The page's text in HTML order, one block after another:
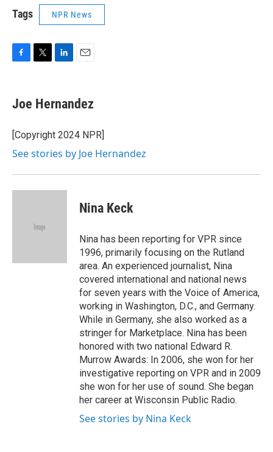
Tags NPR News
e
b
o
k
t
t
r
k
e
I
i
l
Joe Hernandez
[Copyright 2024 NPR]
See stories by Joe Hernandez
Nina Keck
Nina has been reporting for VPR since
1996, primarily focusing on the Rutland
area. An experienced journalist, Nina
covered international and national news
for seven years with the Voice of America,
working in Washington, D.C., and Germany.
While in Germany, she also worked as a
stringer for Marketplace. Nina has been
honored with two national Edward R.
Murrow Awards: In 2006, she won for her
investigative reporting on VPR and in 2009
she won for her use of sound. She began
her career at Wisconsin Public Radio.
See stories by Nina Keck